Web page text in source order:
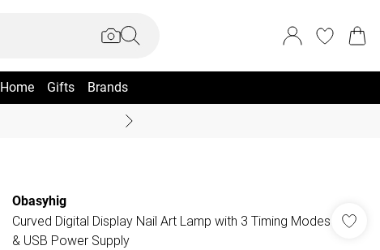
Home Gifts Brands
Obasyhig
Curved Digital Display Nail Art Lamp with 3 Timing Modes
& USB Power Supply